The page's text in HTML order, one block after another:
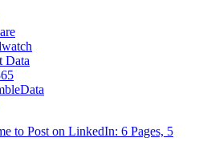
Data
to Post on LinkedIn: 6 Pages, 5